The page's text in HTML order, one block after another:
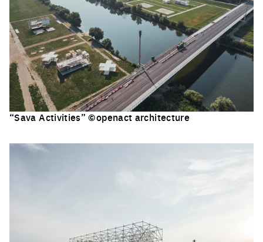
“Sava Activities” ©openact architecture